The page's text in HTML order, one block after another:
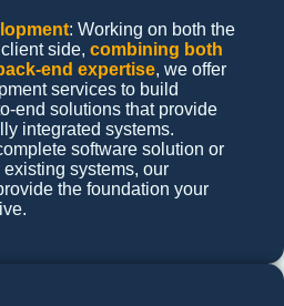
: Working on both the
side, combining both
end expertise, we offer
services to build
end solutions that provide
integrated systems.
software solution or
systems, our
the foundation your